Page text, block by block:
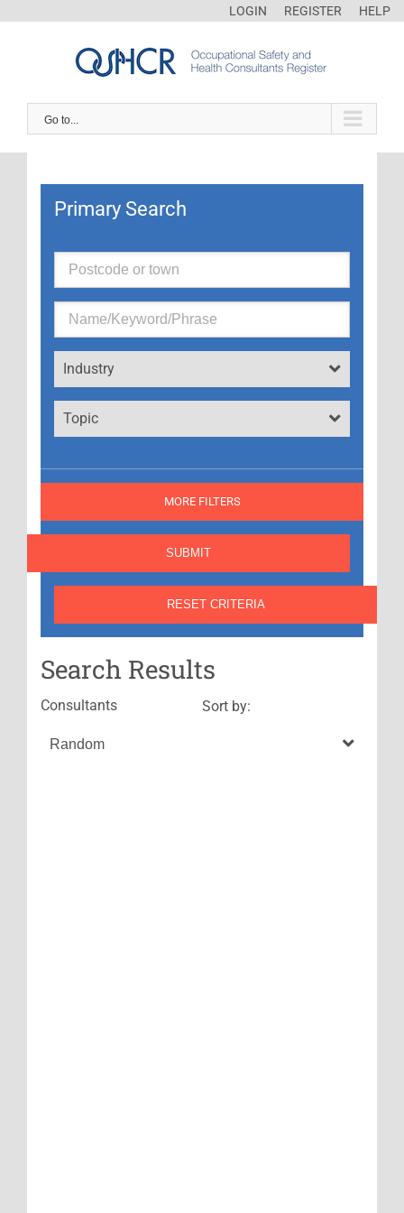
LOGIN REGISTER HELP
Go to...
Primary Search
Industry
Topic
MORE FILTERS
Search Results
Consultants Sort by: